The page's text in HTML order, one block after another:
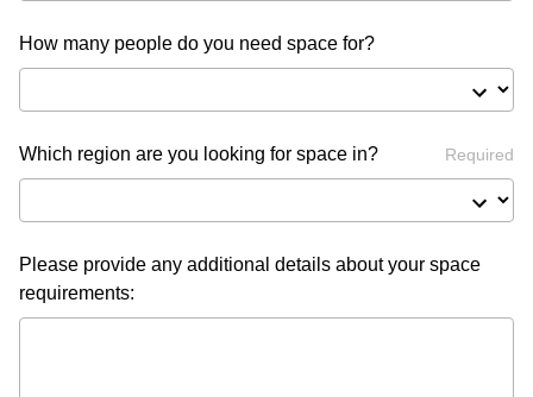
How many people do you need space for?
Which region are you looking for space in? Required
Please provide any additional details about your space
requirements: